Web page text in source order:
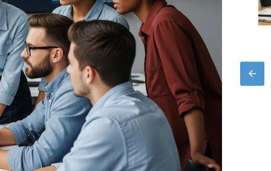
Budgeting 101:
to Plan
for the
Fiscal Year
Read More
Multi-Factor
Authentication
Explained:
It’s No Longer
Optional
Read More